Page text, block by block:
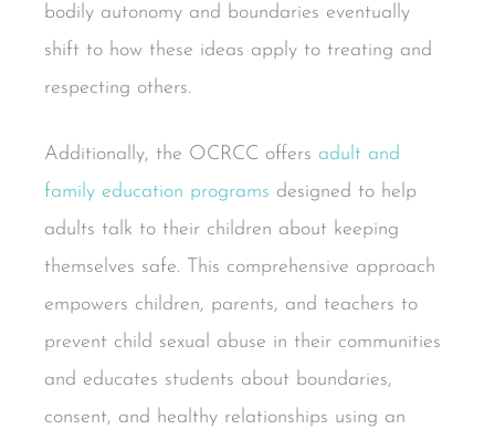
bodily autonomy and boundaries eventually
shift to how these ideas apply to treating and
respecting others.
Additionally, the OCRCC offers adult and
family education programs designed to help
adults talk to their children about keeping
themselves safe. This comprehensive approach
empowers children, parents, and teachers to
prevent child sexual abuse in their communities
and educates students about boundaries,
consent, and healthy relationships using an